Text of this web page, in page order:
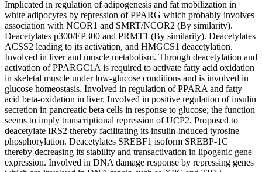
Implicated in regulation of adipogenesis and fat mobilization in
white adipocytes by repression of PPARG which probably involves
association with NCOR1 and SMRT/NCOR2 (By similarity).
Deacetylates p300/EP300 and PRMT1 (By similarity). Deacetylates
ACSS2 leading to its activation, and HMGCS1 deacetylation.
Involved in liver and muscle metabolism. Through deacetylation and
activation of PPARGC1A is required to activate fatty acid oxidation
in skeletal muscle under low-glucose conditions and is involved in
glucose homeostasis. Involved in regulation of PPARA and fatty
acid beta-oxidation in liver. Involved in positive regulation of insulin
secretion in pancreatic beta cells in response to glucose; the function
seems to imply transcriptional repression of UCP2. Proposed to
deacetylate IRS2 thereby facilitating its insulin-induced tyrosine
phosphorylation. Deacetylates SREBF1 isoform SREBP-1C
thereby decreasing its stability and transactivation in lipogenic gene
expression. Involved in DNA damage response by repressing genes